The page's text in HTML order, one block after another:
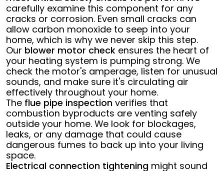
carefully examine this component for any
cracks or corrosion. Even small cracks can
allow carbon monoxide to seep into your
home, which is why we never skip this step.
Our blower motor checkensures the heart of
your heating system is pumping strong. We
check the motor's amperage, listen for unusual
sounds, and make sure it's circulating air
effectively throughout your home.
The flue pipe inspection verifies that
combustion byproducts are venting safely
outside your home. We look for blockages,
leaks, or any damage that could cause
dangerous fumes to back up into your living
space.
Electrical connection tightening might sound